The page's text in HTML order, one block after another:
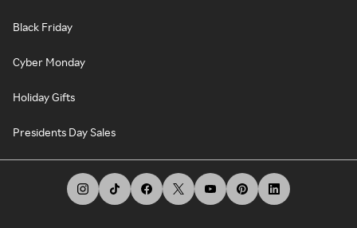
Black Friday
Cyber Monday
Holiday Gifts
Presidents Day Sales